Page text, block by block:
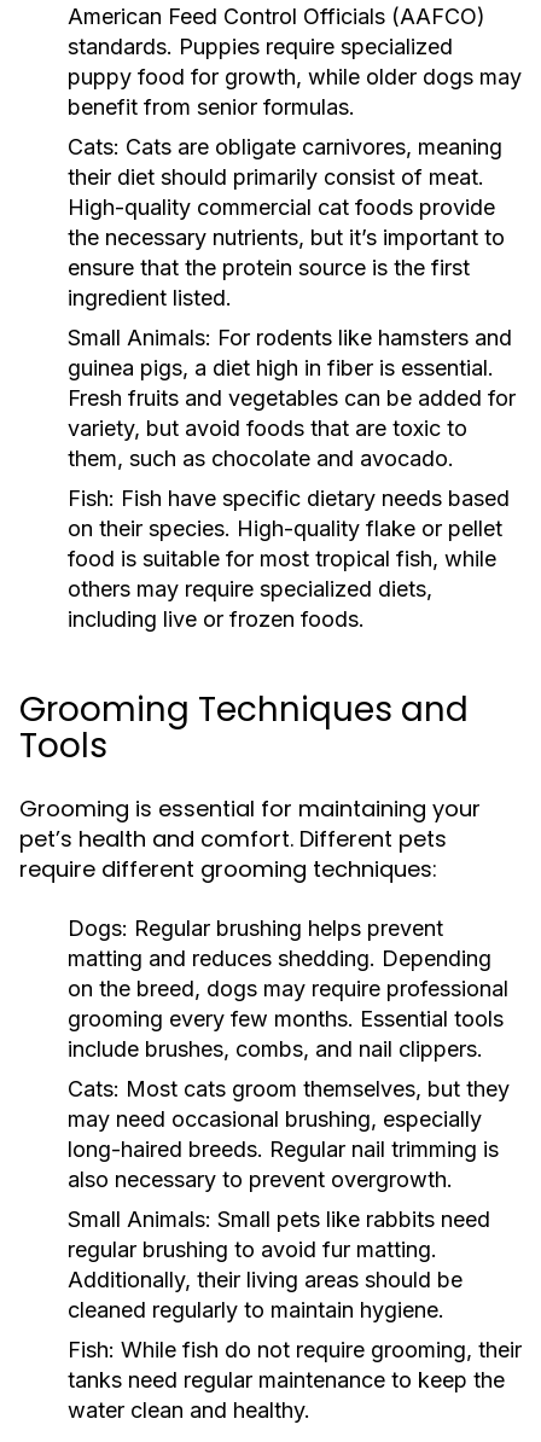
American Feed Control Officials (AAFCO)
standards. Puppies require specialized
puppy food for growth, while older dogs may
benefit from senior formulas.
Cats: Cats are obligate carnivores, meaning
their diet should primarily consist of meat.
High-quality commercial cat foods provide
the necessary nutrients, but it’s important to
ensure that the protein source is the first
ingredient listed.
Small Animals: For rodents like hamsters and
guinea pigs, a diet high in fiber is essential.
Fresh fruits and vegetables can be added for
variety, but avoid foods that are toxic to
them, such as chocolate and avocado.
Fish: Fish have specific dietary needs based
on their species. High-quality flake or pellet
food is suitable for most tropical fish, while
others may require specialized diets,
including live or frozen foods.
Grooming Techniques and
Tools
Grooming is essential for maintaining your
pet’s health and comfort. Different pets
require different grooming techniques:
Dogs: Regular brushing helps prevent
matting and reduces shedding. Depending
on the breed, dogs may require professional
grooming every few months. Essential tools
include brushes, combs, and nail clippers.
Cats: Most cats groom themselves, but they
may need occasional brushing, especially
long-haired breeds. Regular nail trimming is
also necessary to prevent overgrowth.
Small Animals: Small pets like rabbits need
regular brushing to avoid fur matting.
Additionally, their living areas should be
cleaned regularly to maintain hygiene.
Fish: While fish do not require grooming, their
tanks need regular maintenance to keep the
water clean and healthy.